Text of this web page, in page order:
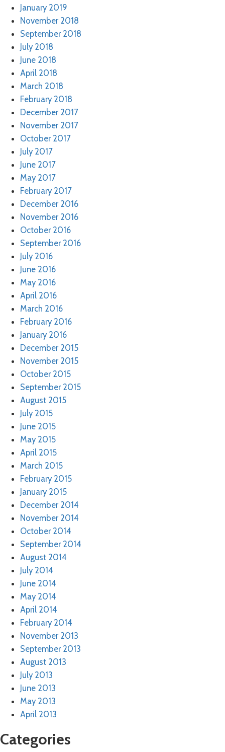
January 2019
November 2018
September 2018
July 2018
June 2018
April 2018
March 2018
February 2018
December 2017
November 2017
October 2017
July 2017
June 2017
May 2017
February 2017
December 2016
November 2016
October 2016
September 2016
July 2016
June 2016
May 2016
April 2016
March 2016
February 2016
January 2016
December 2015
November 2015
October 2015
September 2015
August 2015
July 2015
June 2015
May 2015
April 2015
March 2015
February 2015
January 2015
December 2014
November 2014
October 2014
September 2014
August 2014
July 2014
June 2014
May 2014
April 2014
February 2014
November 2013
September 2013
August 2013
July 2013
June 2013
May 2013
April 2013
Categories